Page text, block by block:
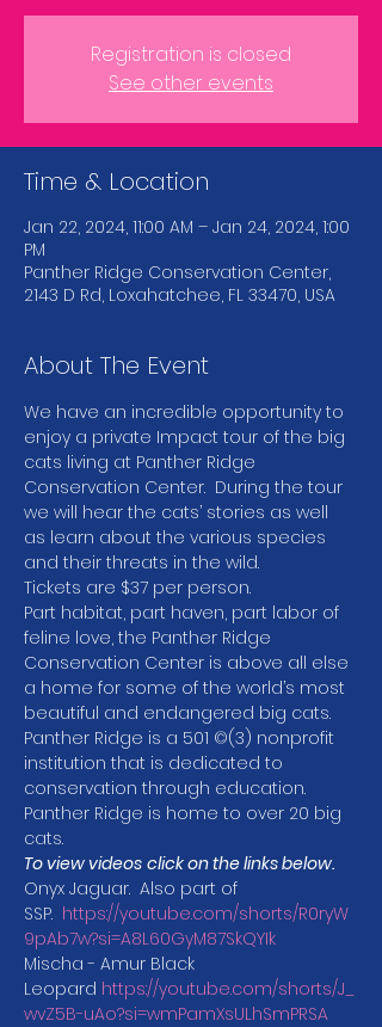
Registration is closed
See other events
Time & Location
Jan 22, 2024, 11:00 AM – Jan 24, 2024, 1:00
PM
Panther Ridge Conservation Center,
2143 D Rd, Loxahatchee, FL 33470, USA
About The Event
We have an incredible opportunity to
enjoy a private Impact tour of the big
cats living at Panther Ridge
Conservation Center.  During the tour
we will hear the cats’ stories as well
as learn about the various species
and their threats in the wild.
Tickets are $37 per person.
Part habitat, part haven, part labor of
feline love, the Panther Ridge
Conservation Center is above all else
a home for some of the world’s most
beautiful and endangered big cats.
Panther Ridge is a 501 ©(3) nonprofit
institution that is dedicated to
conservation through education.
Panther Ridge is home to over 20 big
cats.
To view videos click on the links below.
Onyx Jaguar.  Also part of
SSP. https://youtube.com/shorts/R0ryW
9pAb7w?si=A8L60GyM87SkQYIk
Mischa - Amur Black
Leopard https://youtube.com/shorts/J_
wvZ5B-uAo?si=wmPamXsULhSmPRSA